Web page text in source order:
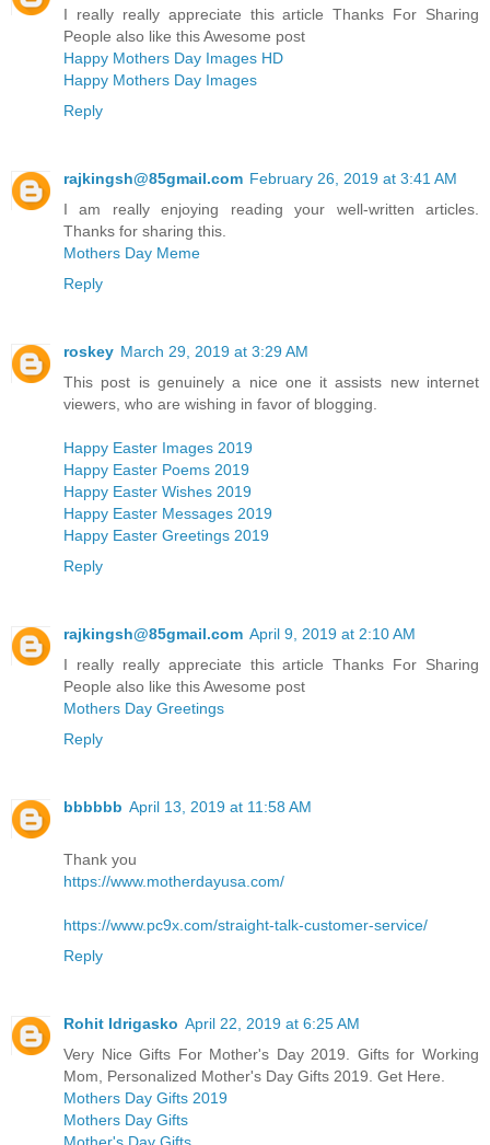
I really really appreciate this article Thanks For Sharing
People also like this Awesome post
Happy Mothers Day Images HD
Happy Mothers Day Images
Reply
rajkingsh@85gmail.com February 26, 2019 at 3:41 AM
I am really enjoying reading your well-written articles.
Thanks for sharing this.
Mothers Day Meme
Reply
roskey March 29, 2019 at 3:29 AM
This post is genuinely a nice one it assists new internet
viewers, who are wishing in favor of blogging.
Happy Easter Images 2019
Happy Easter Poems 2019
Happy Easter Wishes 2019
Happy Easter Messages 2019
Happy Easter Greetings 2019
Reply
rajkingsh@85gmail.com April 9, 2019 at 2:10 AM
I really really appreciate this article Thanks For Sharing
People also like this Awesome post
Mothers Day Greetings
Reply
bbbbbb April 13, 2019 at 11:58 AM
Thank you
https://www.motherdayusa.com/
https://www.pc9x.com/straight-talk-customer-service/
Reply
Rohit Idrigasko April 22, 2019 at 6:25 AM
Very Nice Gifts For Mother's Day 2019. Gifts for Working
Mom, Personalized Mother's Day Gifts 2019. Get Here.
Mothers Day Gifts 2019
Mothers Day Gifts
Mother's Day Gifts